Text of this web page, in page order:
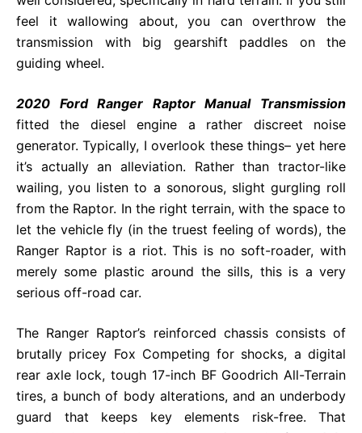
feel it wallowing about, you can overthrow the
transmission with big gearshift paddles on the
guiding wheel.
2020 Ford Ranger Raptor Manual Transmission
fitted the diesel engine a rather discreet noise
generator. Typically, I overlook these things– yet here
it’s actually an alleviation. Rather than tractor-like
wailing, you listen to a sonorous, slight gurgling roll
from the Raptor. In the right terrain, with the space to
let the vehicle fly (in the truest feeling of words), the
Ranger Raptor is a riot. This is no soft-roader, with
merely some plastic around the sills, this is a very
serious off-road car.
The Ranger Raptor’s reinforced chassis consists of
brutally pricey Fox Competing for shocks, a digital
rear axle lock, tough 17-inch BF Goodrich All-Terrain
tires, a bunch of body alterations, and an underbody
guard that keeps key elements risk-free. That